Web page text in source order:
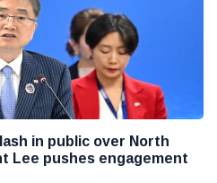
in public over North
Lee pushes engagement